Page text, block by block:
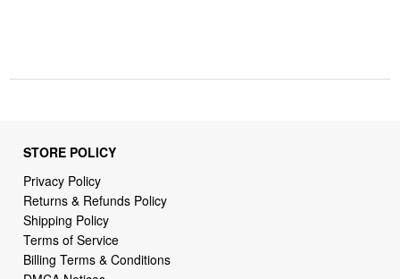
STORE POLICY
Privacy Policy
Returns & Refunds Policy
Shipping Policy
Terms of Service
Billing Terms & Conditions